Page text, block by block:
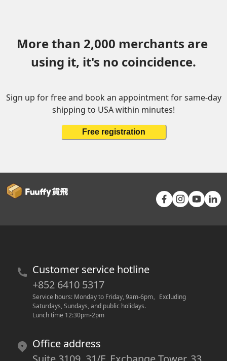
More than 2,000 merchants are
using it, it's no coincidence.
Sign up for free and book an appointment for same-day
shipping to USA within minutes!
Free registration
Customer service hotline
+852 6410 5317
Service hours: Monday to Friday, 9am-6pm。 Excluding
Saturdays, Sundays, and public holidays.
Lunch time 12:30pm-2pm
Office address